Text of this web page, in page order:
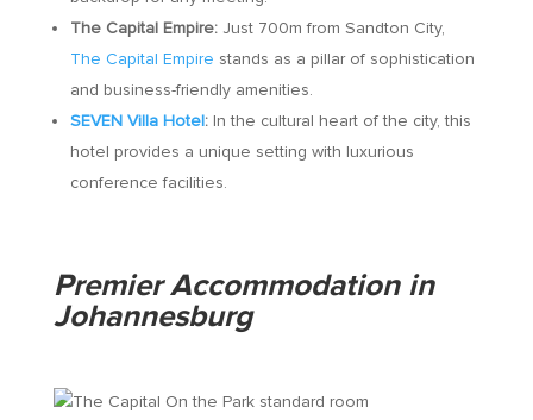
The Capital Empire:Just 700m from Sandton City,
The Capital Empire stands as a pillar of sophistication
and business-friendly amenities.
SEVEN Villa Hotel:In the cultural heart of the city, this
hotel provides a unique setting with luxurious
conference facilities.
Premier Accommodation in
Johannesburg